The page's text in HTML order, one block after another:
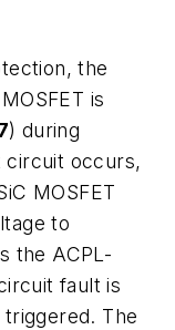
the
is
) during
circuit occurs,
MOSFET
to
the ACPL-
fault is
The